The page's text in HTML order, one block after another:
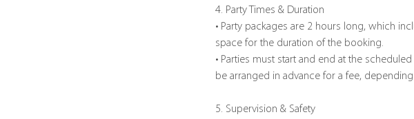
4. Party Times & Duration
• Party packages are 2 hours long, which
space for the duration of the booking.
• Parties must start and end at the
be arranged in advance for a fee, depending
5. Supervision & Safety